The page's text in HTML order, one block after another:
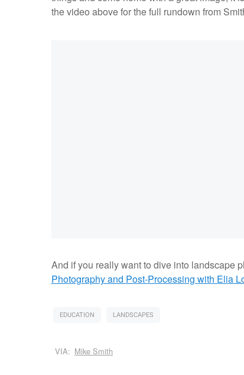
the video above for the full rundown from
And if you really want to dive into landscape
Photography and Post-Processing with Elia
EDUCATION LANDSCAPES
VIA: Mike Smith